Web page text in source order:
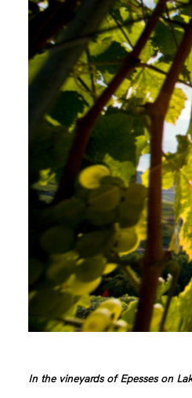
In the vineyards of Epesses on